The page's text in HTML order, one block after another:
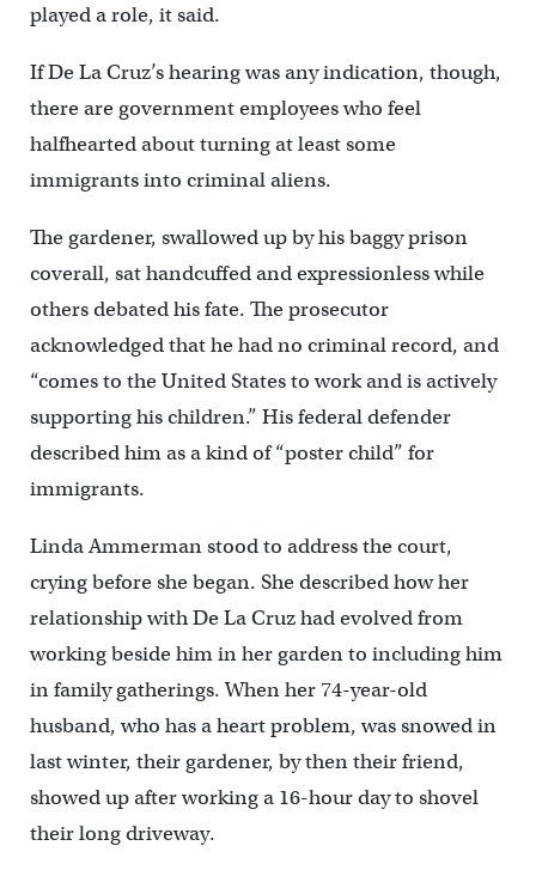
played a role, it said.
If De La Cruz’s hearing was any indication, though,
there are government employees who feel
halfhearted about turning at least some
immigrants into criminal aliens.
The gardener, swallowed up by his baggy prison
coverall, sat handcuffed and expressionless while
others debated his fate. The prosecutor
acknowledged that he had no criminal record, and
“comes to the United States to work and is actively
supporting his children.” His federal defender
described him as a kind of “poster child” for
immigrants.
Linda Ammerman stood to address the court,
crying before she began. She described how her
relationship with De La Cruz had evolved from
working beside him in her garden to including him
in family gatherings. When her 74-year-old
husband, who has a heart problem, was snowed in
last winter, their gardener, by then their friend,
showed up after working a 16-hour day to shovel
their long driveway.